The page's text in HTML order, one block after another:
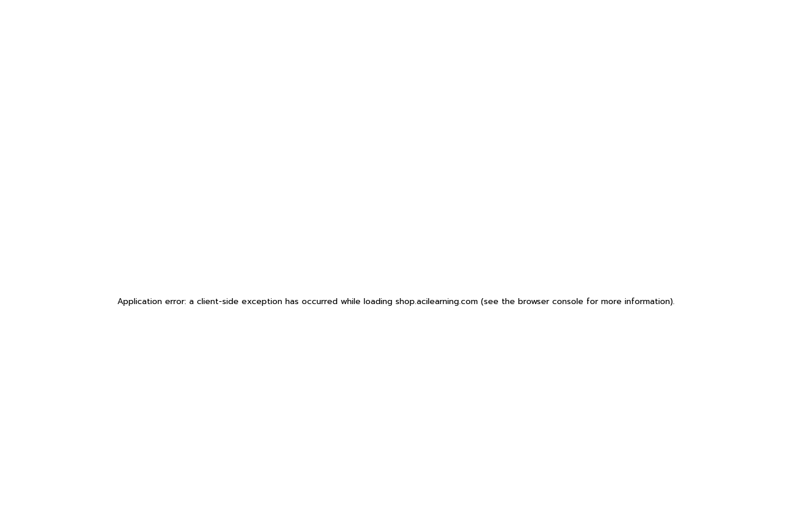
Application error: a client-side exception has occurred while loading shop.acilearning.com (see the browser console for more information).